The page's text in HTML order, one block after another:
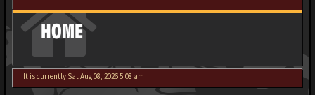
HOME
It is currently Sat Aug 08, 2026 5:08 am